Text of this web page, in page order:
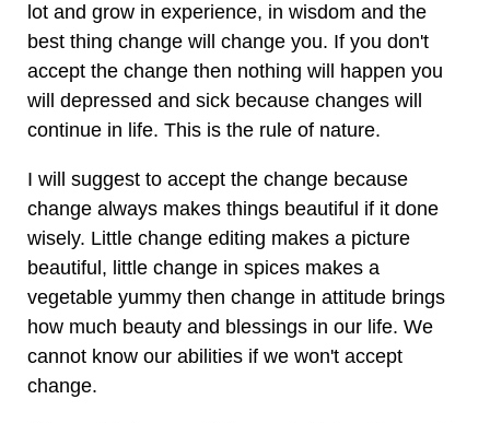
lot and grow in experience, in wisdom and the
best thing change will change you. If you don't
accept the change then nothing will happen you
will depressed and sick because changes will
continue in life. This is the rule of nature.
I will suggest to accept the change because
change always makes things beautiful if it done
wisely. Little change editing makes a picture
beautiful, little change in spices makes a
vegetable yummy then change in attitude brings
how much beauty and blessings in our life. We
cannot know our abilities if we won't accept
change.